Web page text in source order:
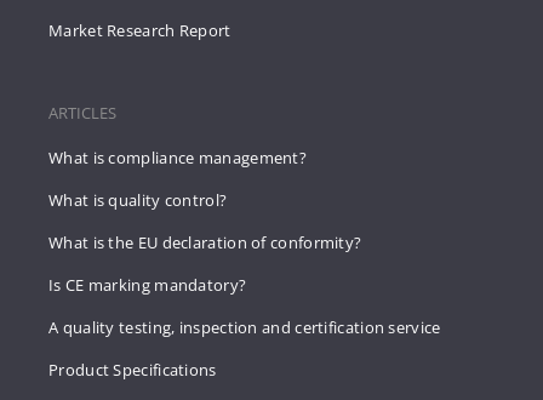
Market Research Report
ARTICLES
What is compliance management?
What is quality control?
What is the EU declaration of conformity?
Is CE marking mandatory?
A quality testing, inspection and certification service
Product Specifications